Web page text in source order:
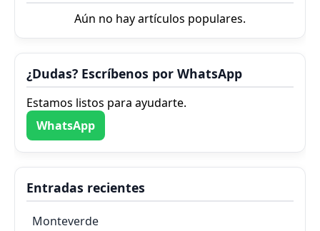
Aún no hay artículos populares.
¿Dudas? Escríbenos por WhatsApp
Estamos listos para ayudarte.
WhatsApp
Entradas recientes
Monteverde